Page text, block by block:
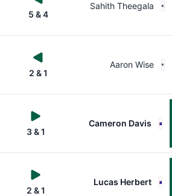
5 & 4
Sahith Theegala
2 & 1
Aaron Wise
3 & 1
Cameron Davis
2 & 1
Lucas Herbert